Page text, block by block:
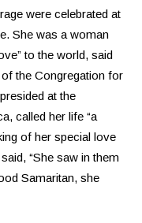
were celebrated at
She was a woman
to the world, said
the Congregation for
at the
called her life “a
of her special love
“She saw in them
Samaritan, she